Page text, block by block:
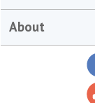
About